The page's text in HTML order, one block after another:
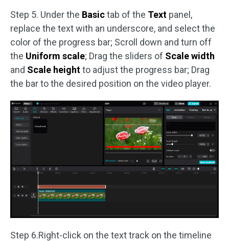
Step 5. Under the Basictab of the Text panel,
replace the text with an underscore, and select the
color of the progress bar; Scroll down and turn off
the Uniform scale; Drag the sliders of Scale width
and Scale heightto adjust the progress bar; Drag
the bar to the desired position on the video player.
Step 6.Right-click on the text track on the timeline